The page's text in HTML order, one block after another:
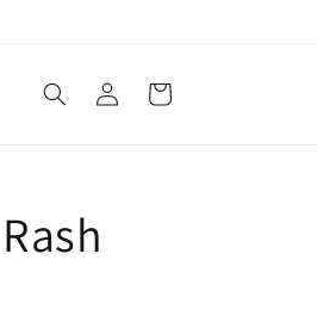
Log
in
Cart